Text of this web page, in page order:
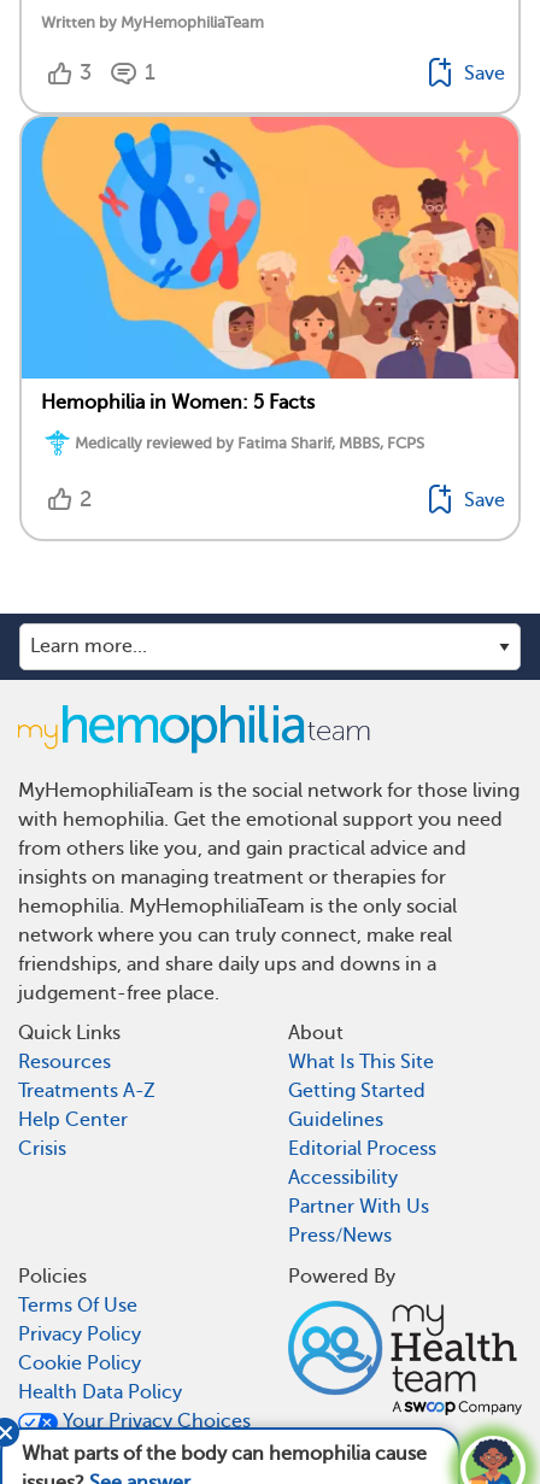
Written by MyHemophiliaTeam
3 1 Save
Hemophilia in Women: 5 Facts
Medically reviewed by Fatima Sharif, MBBS, FCPS
2 Save
What parts of the body can hemophilia cause
MyHemophiliaTeam is the social network for those living
with hemophilia. Get the emotional support you need
from others like you, and gain practical advice and
insights on managing treatment or therapies for
hemophilia. MyHemophiliaTeam is the only social
network where you can truly connect, make real
friendships, and share daily ups and downs in a
judgement-free place.
Quick Links
Resources
Treatments A-Z
Help Center
Crisis
About
What Is This Site
Getting Started
Guidelines
Editorial Process
Accessibility
Partner With Us
Press/News
Policies
Terms Of Use
Privacy Policy
Cookie Policy
Health Data Policy
Your Privacy Choices
CA Notice At Collection
Powered By